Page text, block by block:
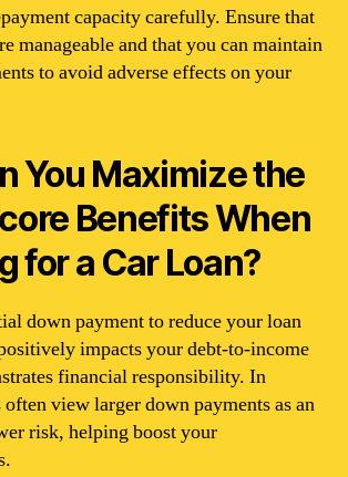
capacity carefully. Ensure that
manageable and that you can maintain
to avoid adverse effects on your
You Maximize the
Benefits When
for a Car Loan?
down payment to reduce your loan
impacts your debt-to-income
financial responsibility. In
often view larger down payments as an
risk, helping boost your